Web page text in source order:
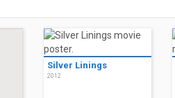
Silver Linings
2012